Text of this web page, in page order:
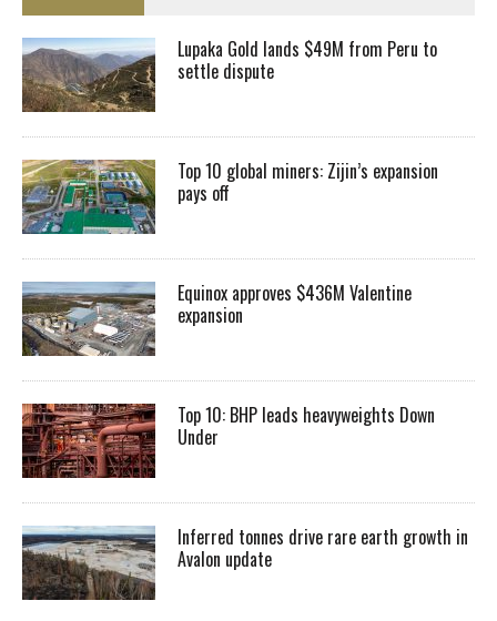
Lupaka Gold lands $49M from Peru to
settle dispute
Top 10 global miners: Zijin’s expansion
pays off
Equinox approves $436M Valentine
expansion
Top 10: BHP leads heavyweights Down
Under
Inferred tonnes drive rare earth growth in
Avalon update